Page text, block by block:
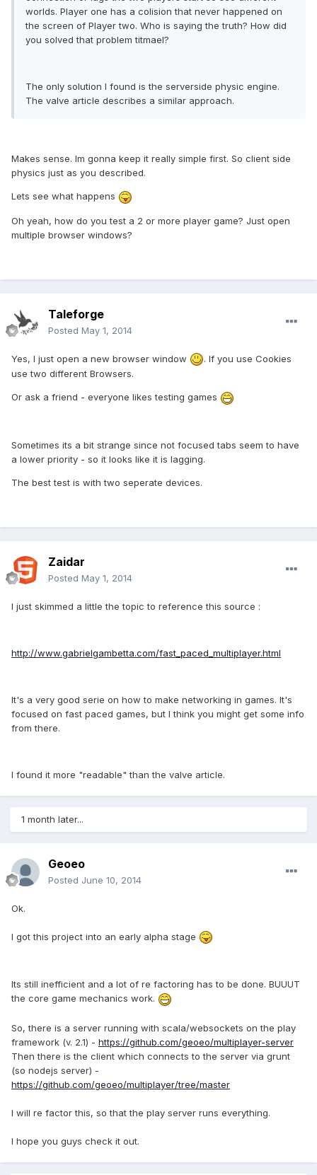
worlds. Player one has a colision that never happened on
the screen of Player two. Who is saying the truth? How did
you solved that problem titmael?
The only solution I found is the serverside physic engine.
The valve article describes a similar approach.
Makes sense. Im gonna keep it really simple first. So client side
physics just as you described.
Lets see what happens
Oh yeah, how do you test a 2 or more player game? Just open
multiple browser windows?
Taleforge
Posted May 1, 2014
Yes, I just open a new browser window
. If you use Cookies
use two different Browsers.
Or ask a friend - everyone likes testing games
Sometimes its a bit strange since not focused tabs seem to have
a lower priority - so it looks like it is lagging.
The best test is with two seperate devices.
Zaidar
Posted May 1, 2014
I just skimmed a little the topic to reference this source :
http://www.gabrielgambetta.com/fast_paced_multiplayer.html
It's a very good serie on how to make networking in games. It's
focused on fast paced games, but I think you might get some info
from there.
I found it more "readable" than the valve article.
1 month later...
Geoeo
Posted June 10, 2014
Ok.
I got this project into an early alpha stage
Its still inefficient and a lot of re factoring has to be done. BUUUT
the core game mechanics work.
So, there is a server running with scala/websockets on the play
framework (v. 2.1) - https://github.com/geoeo/multiplayer-server
Then there is the client which connects to the server via grunt
(so nodejs server) -
https://github.com/geoeo/multiplayer/tree/master
I will re factor this, so that the play server runs everything.
I hope you guys check it out.